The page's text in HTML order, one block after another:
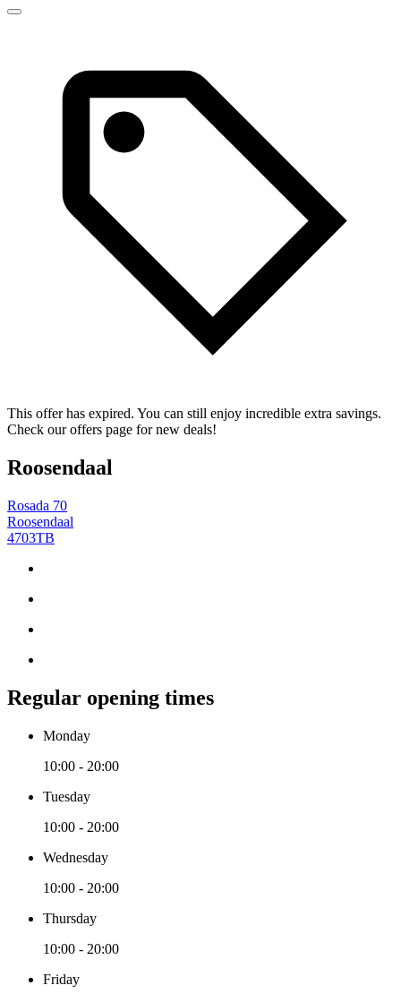
This offer has expired. You can still enjoy incredible extra savings.
Check our offers page for new deals!
Roosendaal
Rosada 70
Roosendaal
4703TB
Regular opening times
Monday
10:00 - 20:00
Tuesday
10:00 - 20:00
Wednesday
10:00 - 20:00
Thursday
10:00 - 20:00
Friday